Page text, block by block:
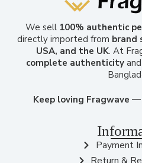
We sell 100% authentic
directly imported from brand
USA, and the UK. At
complete authenticity
Keep loving Fragwave
Payment